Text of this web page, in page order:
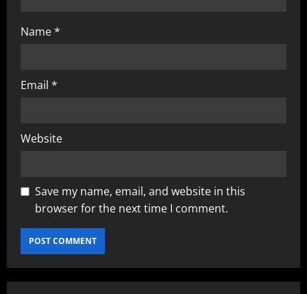
Name*
Email *
Website
Save my name, email, and website in this
browser for the next time I comment.